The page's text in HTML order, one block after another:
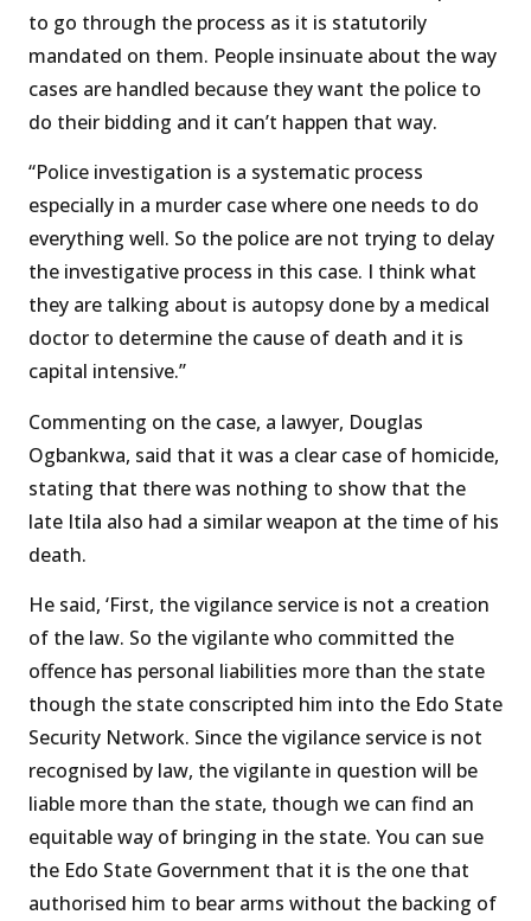
to go through the process as it is statutorily
mandated on them. People insinuate about the way
cases are handled because they want the police to
do their bidding and it can’t happen that way.
“Police investigation is a systematic process
especially in a murder case where one needs to do
everything well. So the police are not trying to delay
the investigative process in this case. I think what
they are talking about is autopsy done by a medical
doctor to determine the cause of death and it is
capital intensive.’’
Commenting on the case, a lawyer, Douglas
Ogbankwa, said that it was a clear case of homicide,
stating that there was nothing to show that the
late Itila also had a similar weapon at the time of his
death.
He said, ‘First, the vigilance service is not a creation
of the law. So the vigilante who committed the
offence has personal liabilities more than the state
though the state conscripted him into the Edo State
Security Network. Since the vigilance service is not
recognised by law, the vigilante in question will be
liable more than the state, though we can find an
equitable way of bringing in the state. You can sue
the Edo State Government that it is the one that
authorised him to bear arms without the backing of